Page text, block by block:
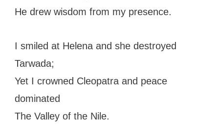
He drew wisdom from my presence.
I smiled at Helena and she destroyed
Tarwada;
Yet I crowned Cleopatra and peace
dominated
The Valley of the Nile.